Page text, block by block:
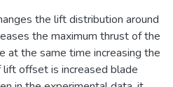
the lift distribution around
the maximum thrust of the
at the same time increasing the
offset is increased blade